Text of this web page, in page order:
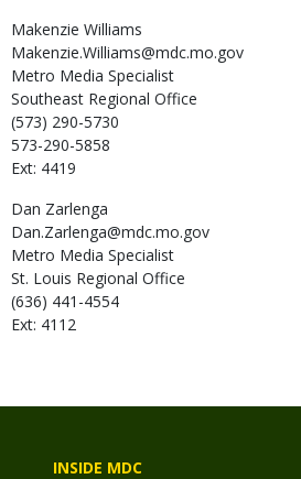
Makenzie Williams
Makenzie.Williams@mdc.mo.gov
Metro Media Specialist
Southeast Regional Office
(573) 290-5730
573-290-5858
Ext: 4419
Dan Zarlenga
Dan.Zarlenga@mdc.mo.gov
Metro Media Specialist
St. Louis Regional Office
(636) 441-4554
Ext: 4112
INSIDE MDC